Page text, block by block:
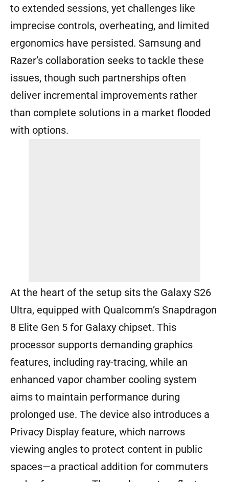
to extended sessions, yet challenges like
imprecise controls, overheating, and limited
ergonomics have persisted. Samsung and
Razer’s collaboration seeks to tackle these
issues, though such partnerships often
deliver incremental improvements rather
than complete solutions in a market flooded
with options.
At the heart of the setup sits the Galaxy S26
Ultra, equipped with Qualcomm’s Snapdragon
8 Elite Gen 5 for Galaxy chipset. This
processor supports demanding graphics
features, including ray-tracing, while an
enhanced vapor chamber cooling system
aims to maintain performance during
prolonged use. The device also introduces a
Privacy Display feature, which narrows
viewing angles to protect content in public
spaces—a practical addition for commuters